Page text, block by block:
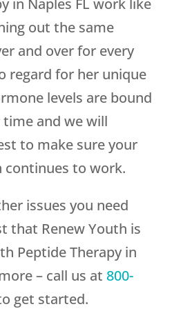
in Naples FL work like
out the same
and over for every
regard for her unique
levels are bound
and we will
to make sure your
to work.
issues you need
that Renew Youth is
Peptide Therapy in
– call us at 800-
get started.